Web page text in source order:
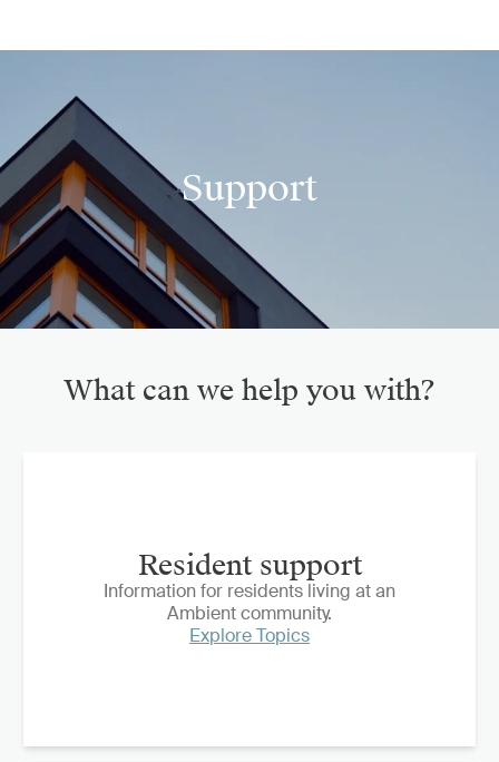
Support
What can we help you with?
Resident support
Information for residents living at an
Ambient community.
Explore Topics